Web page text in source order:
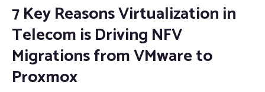
7 Key Reasons Virtualization in
Telecom is Driving NFV
Migrations from VMware to
Proxmox